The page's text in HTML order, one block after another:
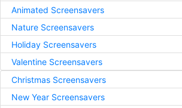
Animated Screensavers
Nature Screensavers
Holiday Screensavers
Valentine Screensavers
Christmas Screensavers
New Year Screensavers